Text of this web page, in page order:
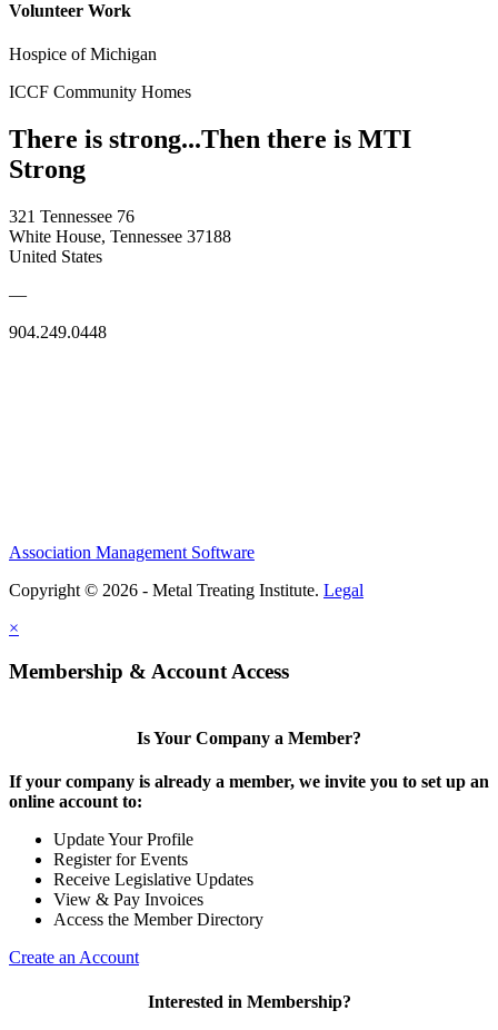
Volunteer Work
Hospice of Michigan
ICCF Community Homes
There is strong...Then there is MTI
Strong
321 Tennessee 76
White House, Tennessee 37188
United States
—
904.249.0448
Association Management Software
Copyright © 2026 - Metal Treating Institute. Legal
×
Membership & Account Access
Is Your Company a Member?
If your company is already a member, we invite you to set up an
online account to:
Update Your Profile
Register for Events
Receive Legislative Updates
View & Pay Invoices
Access the Member Directory
Create an Account
Interested in Membership?